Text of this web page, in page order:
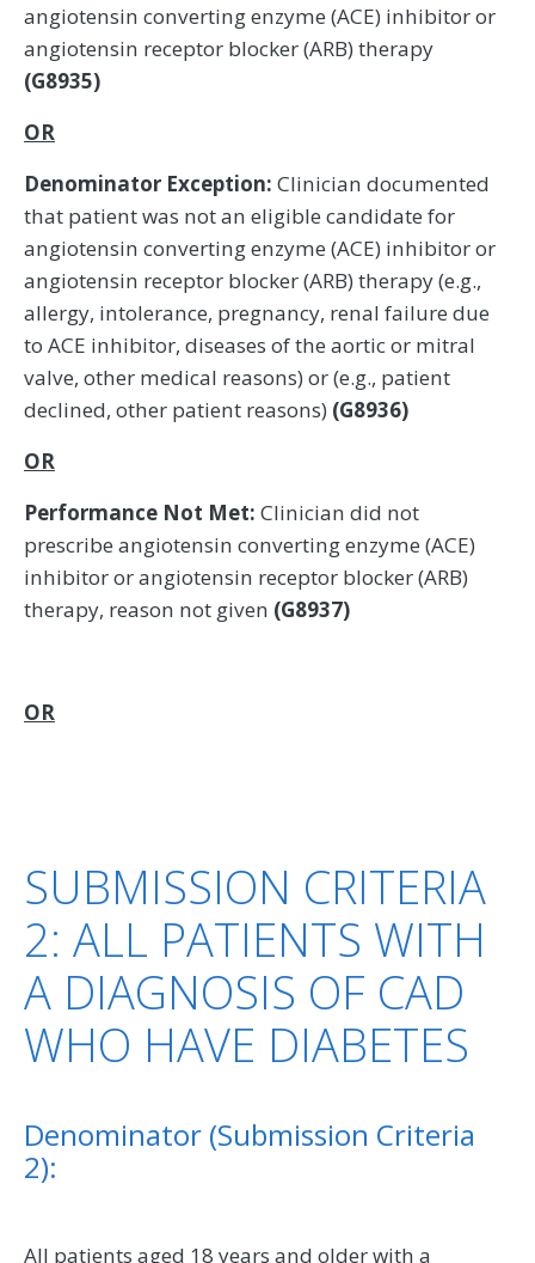
angiotensin converting enzyme (ACE) inhibitor or
angiotensin receptor blocker (ARB) therapy
(G8935)
OR
Denominator Exception: Clinician documented
that patient was not an eligible candidate for
angiotensin converting enzyme (ACE) inhibitor or
angiotensin receptor blocker (ARB) therapy (e.g.,
allergy, intolerance, pregnancy, renal failure due
to ACE inhibitor, diseases of the aortic or mitral
valve, other medical reasons) or (e.g., patient
declined, other patient reasons) (G8936)
OR
Performance Not Met: Clinician did not
prescribe angiotensin converting enzyme (ACE)
inhibitor or angiotensin receptor blocker (ARB)
therapy, reason not given (G8937)
OR
SUBMISSION CRITERIA
2: ALL PATIENTS WITH
A DIAGNOSIS OF CAD
WHO HAVE DIABETES
Denominator (Submission Criteria
2):
All patients aged 18 years and older with a